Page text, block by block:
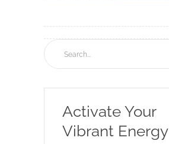
Activate Your
Vibrant Energy